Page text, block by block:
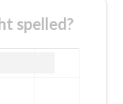
spelled?